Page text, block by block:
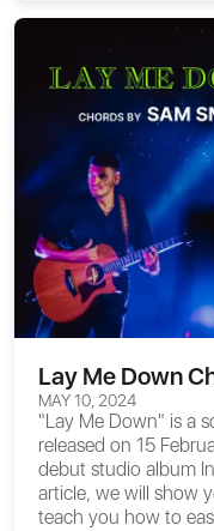
Lay Me Down
MAY 10, 2024
"Lay Me Down" is a
released on 15
debut studio album
article, we will show
teach you how to